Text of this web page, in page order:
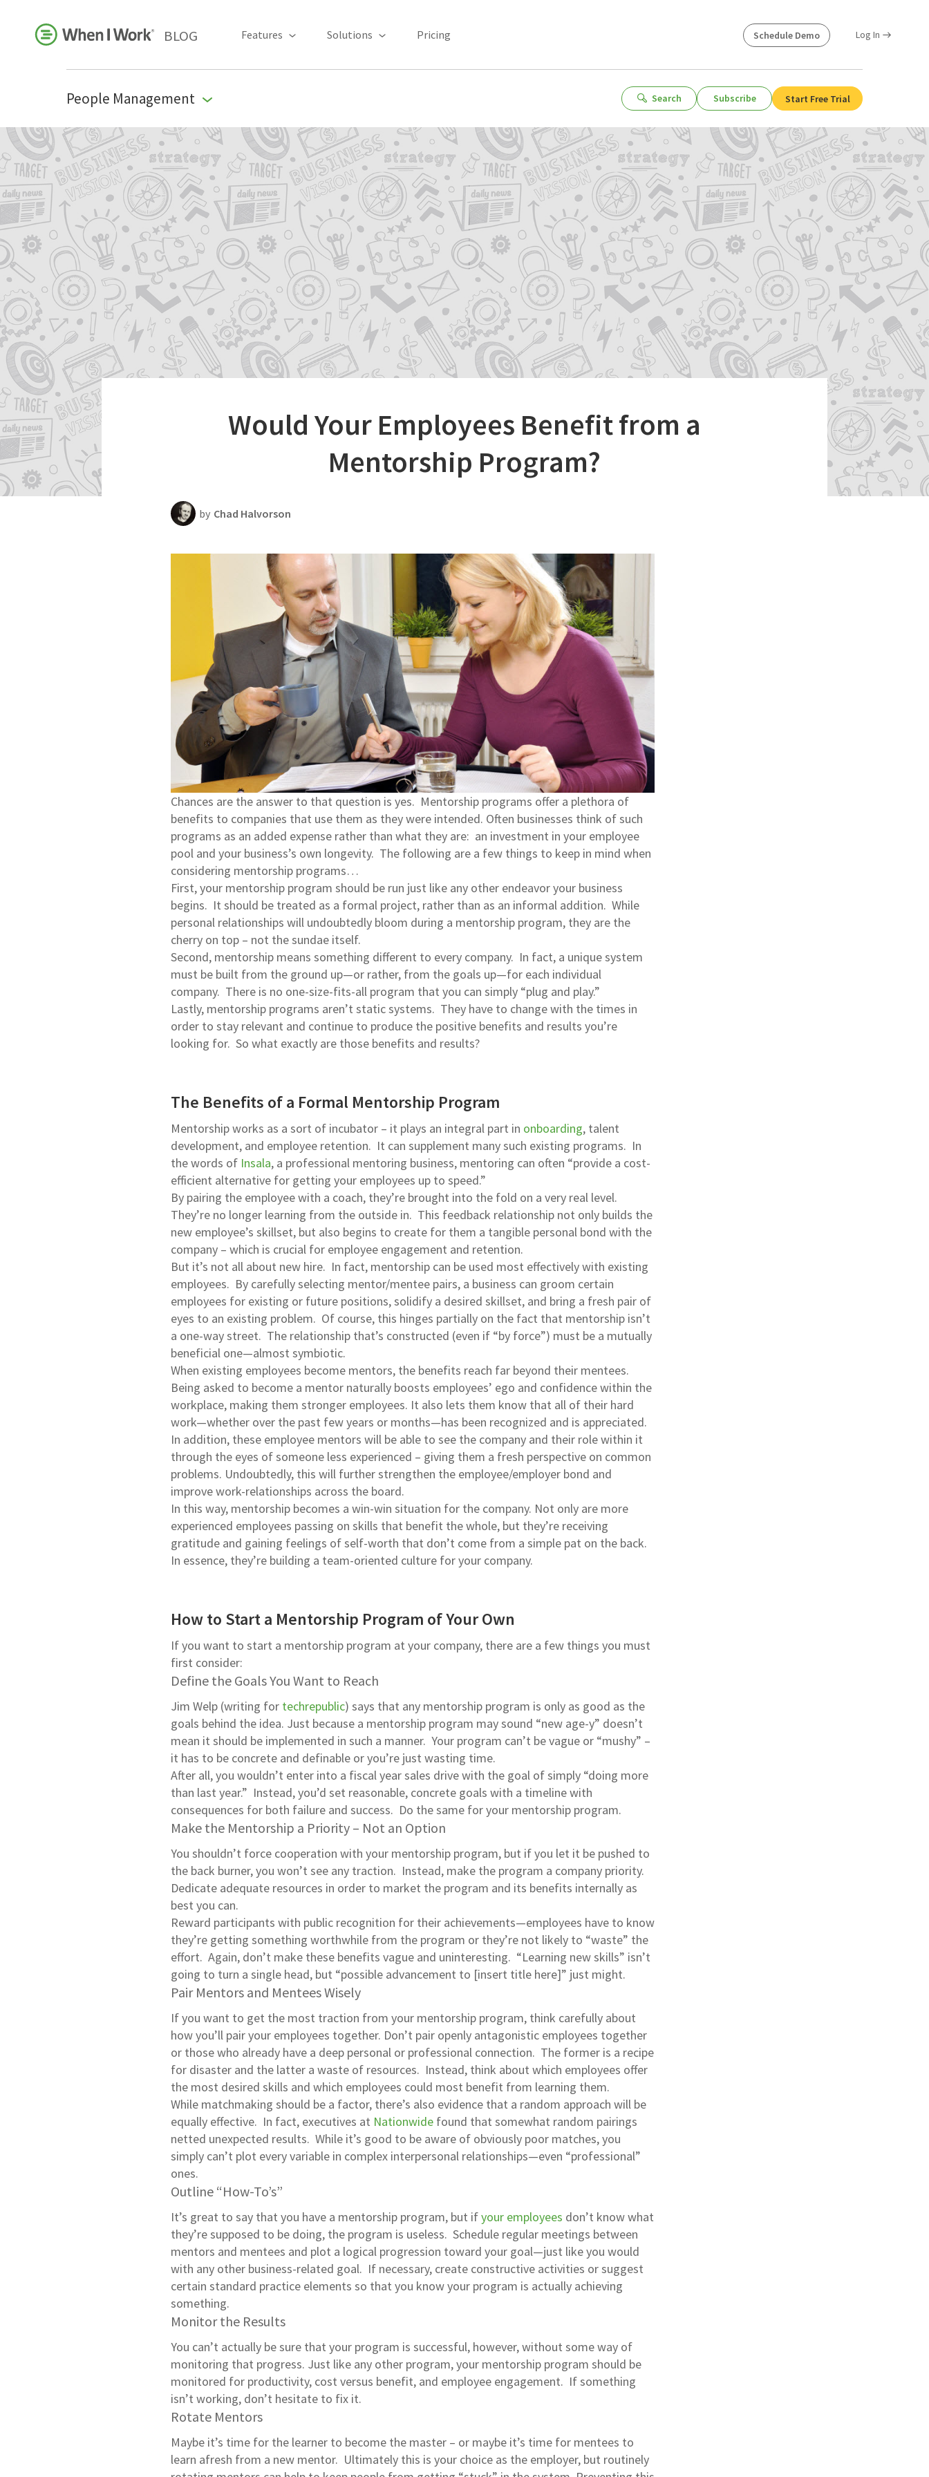
BLOG Features Solutions Pricing Schedule Demo Log In
People Management
Business Growth
For Your Industry
Leadership
Payroll Resources
People Management
Press Room
Product Blog
Productivity
Scheduling Strategy
Templates Resources
Search Subscribe Start Free Trial
Would Your Employees Benefit from a
Mentorship Program?
by Chad Halvorson
Chances are the answer to that question is yes. Mentorship programs offer a plethora of
benefits to companies that use them as they were intended. Often businesses think of such
programs as an added expense rather than what they are: an investment in your employee
pool and your business’s own longevity. The following are a few things to keep in mind when
considering mentorship programs…
First, your mentorship program should be run just like any other endeavor your business
begins. It should be treated as a formal project, rather than as an informal addition. While
personal relationships will undoubtedly bloom during a mentorship program, they are the
cherry on top – not the sundae itself.
Second, mentorship means something different to every company. In fact, a unique system
must be built from the ground up—or rather, from the goals up—for each individual
company. There is no one-size-fits-all program that you can simply “plug and play.”
Lastly, mentorship programs aren’t static systems. They have to change with the times in
order to stay relevant and continue to produce the positive benefits and results you’re
looking for. So what exactly are those benefits and results?
The Benefits of a Formal Mentorship Program
Mentorship works as a sort of incubator – it plays an integral part in onboarding, talent
development, and employee retention. It can supplement many such existing programs. In
the words of Insala, a professional mentoring business, mentoring can often “provide a cost-
efficient alternative for getting your employees up to speed.”
By pairing the employee with a coach, they’re brought into the fold on a very real level.
They’re no longer learning from the outside in. This feedback relationship not only builds the
new employee’s skillset, but also begins to create for them a tangible personal bond with the
company – which is crucial for employee engagement and retention.
But it’s not all about new hire. In fact, mentorship can be used most effectively with existing
employees. By carefully selecting mentor/mentee pairs, a business can groom certain
employees for existing or future positions, solidify a desired skillset, and bring a fresh pair of
eyes to an existing problem. Of course, this hinges partially on the fact that mentorship isn’t
a one-way street. The relationship that’s constructed (even if “by force”) must be a mutually
beneficial one—almost symbiotic.
When existing employees become mentors, the benefits reach far beyond their mentees.
Being asked to become a mentor naturally boosts employees’ ego and confidence within the
workplace, making them stronger employees. It also lets them know that all of their hard
work—whether over the past few years or months—has been recognized and is appreciated.
In addition, these employee mentors will be able to see the company and their role within it
through the eyes of someone less experienced – giving them a fresh perspective on common
problems. Undoubtedly, this will further strengthen the employee/employer bond and
improve work-relationships across the board.
In this way, mentorship becomes a win-win situation for the company. Not only are more
experienced employees passing on skills that benefit the whole, but they’re receiving
gratitude and gaining feelings of self-worth that don’t come from a simple pat on the back.
In essence, they’re building a team-oriented culture for your company.
How to Start a Mentorship Program of Your Own
If you want to start a mentorship program at your company, there are a few things you must
first consider:
Define the Goals You Want to Reach
Jim Welp (writing for techrepublic) says that any mentorship program is only as good as the
goals behind the idea. Just because a mentorship program may sound “new age-y” doesn’t
mean it should be implemented in such a manner. Your program can’t be vague or “mushy” –
it has to be concrete and definable or you’re just wasting time.
After all, you wouldn’t enter into a fiscal year sales drive with the goal of simply “doing more
than last year.” Instead, you’d set reasonable, concrete goals with a timeline with
consequences for both failure and success. Do the same for your mentorship program.
Make the Mentorship a Priority – Not an Option
You shouldn’t force cooperation with your mentorship program, but if you let it be pushed to
the back burner, you won’t see any traction. Instead, make the program a company priority.
Dedicate adequate resources in order to market the program and its benefits internally as
best you can.
Reward participants with public recognition for their achievements—employees have to know
they’re getting something worthwhile from the program or they’re not likely to “waste” the
effort. Again, don’t make these benefits vague and uninteresting. “Learning new skills” isn’t
going to turn a single head, but “possible advancement to [insert title here]” just might.
Pair Mentors and Mentees Wisely
If you want to get the most traction from your mentorship program, think carefully about
how you’ll pair your employees together. Don’t pair openly antagonistic employees together
or those who already have a deep personal or professional connection. The former is a recipe
for disaster and the latter a waste of resources. Instead, think about which employees offer
the most desired skills and which employees could most benefit from learning them.
While matchmaking should be a factor, there’s also evidence that a random approach will be
equally effective. In fact, executives at Nationwide found that somewhat random pairings
netted unexpected results. While it’s good to be aware of obviously poor matches, you
simply can’t plot every variable in complex interpersonal relationships—even “professional”
ones.
Outline “How-To’s”
It’s great to say that you have a mentorship program, but ifyour employees don’t know what
they’re supposed to be doing, the program is useless. Schedule regular meetings between
mentors and mentees and plot a logical progression toward your goal—just like you would
with any other business-related goal. If necessary, create constructive activities or suggest
certain standard practice elements so that you know your program is actually achieving
something.
Monitor the Results
You can’t actually be sure that your program is successful, however, without some way of
monitoring that progress. Just like any other program, your mentorship program should be
monitored for productivity, cost versus benefit, and employee engagement. If something
isn’t working, don’t hesitate to fix it.
Rotate Mentors
Maybe it’s time for the learner to become the master – or maybe it’s time for mentees to
learn afresh from a new mentor. Ultimately this is your choice as the employer, but routinely